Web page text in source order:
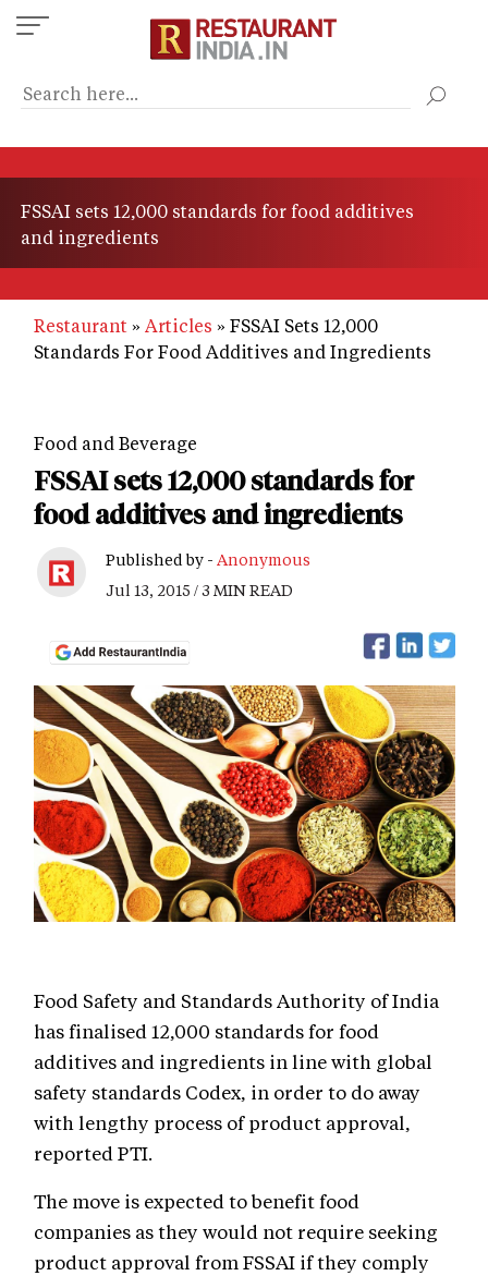
Skip
to
content
FSSAI sets 12,000 standards for food additives
and ingredients
Restaurant Articles
FSSAI Sets 12,000
Standards For Food Additives and Ingredients
Food and Beverage
FSSAI sets 12,000 standards for
food additives and ingredients
Published by - Anonymous
Jul 13, 2015 / 3 MIN READ
Food Safety and Standards Authority of India
has finalised 12,000 standards for food
additives and ingredients in line with global
safety standards Codex, in order to do away
with lengthy process of product approval,
reported PTI.
The move is expected to benefit food
companies as they would not require seeking
product approval from FSSAI if they comply